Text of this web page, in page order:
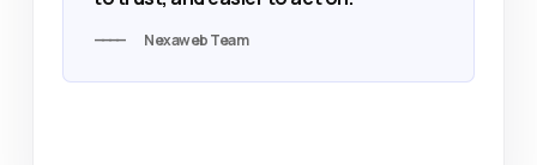
Nexaweb Team